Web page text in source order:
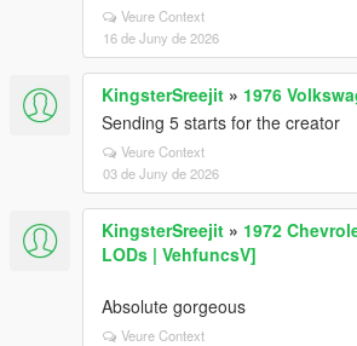
Veure Context
16 de Juny de 2026
KingsterSreejit » 1976
Sending 5 starts for the creator
Veure Context
03 de Juny de 2026
KingsterSreejit » 1972
LODs | VehfuncsV]
Absolute gorgeous
Veure Context